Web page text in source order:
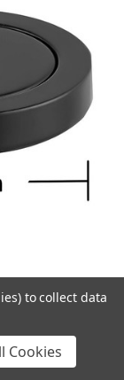
Flat Base
90 lbs
to collect data
Cookies